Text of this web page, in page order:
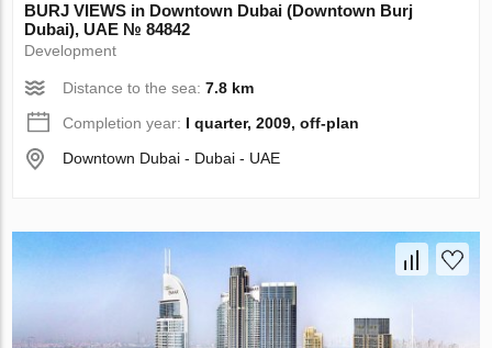
BURJ VIEWS in Downtown Dubai (Downtown Burj
Dubai), UAE № 84842
Development
Distance to the sea:7.8 km
Completion year: I quarter, 2009, off-plan
Downtown Dubai - Dubai - UAE